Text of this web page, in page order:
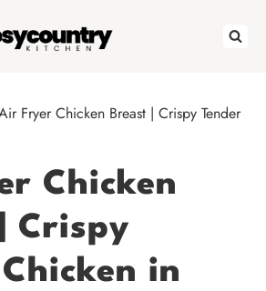
Fryer Chicken Breast | Crispy Tender
Chicken
Crispy
in